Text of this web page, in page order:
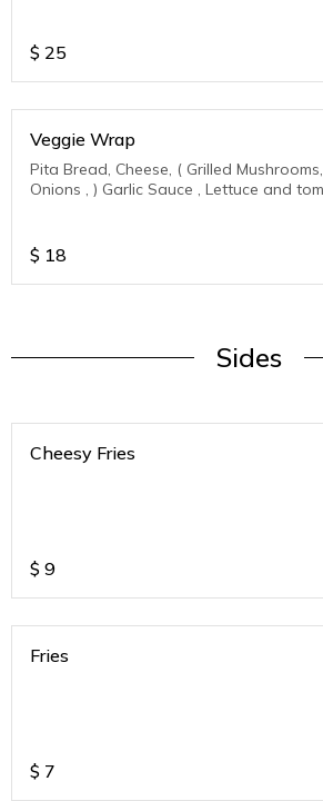
$ 25
Veggie Wrap
Pita Bread, Cheese, ( Grilled
Onions , ) Garlic Sauce , Lettuce and
$ 18
Sides
Cheesy Fries
$ 9
Fries
$ 7